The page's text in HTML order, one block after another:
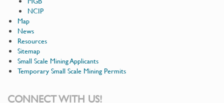
NCIP
Map
News
Resources
Sitemap
Small Scale Mining Applicants
Temporary Small Scale Mining Permits
CONNECT WITH US!